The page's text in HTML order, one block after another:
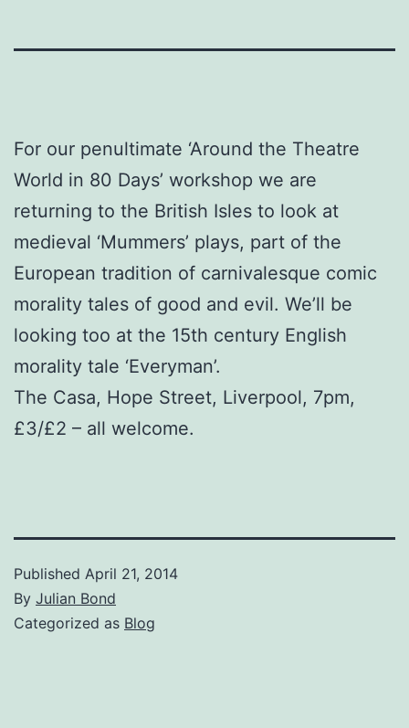
For our penultimate ‘Around the Theatre
World in 80 Days’ workshop we are
returning to the British Isles to look at
medieval ‘Mummers’ plays, part of the
European tradition of carnivalesque comic
morality tales of good and evil. We’ll be
looking too at the 15th century English
morality tale ‘Everyman’.
The Casa, Hope Street, Liverpool, 7pm,
£3/£2 – all welcome.
Published April 21, 2014
By Julian Bond
Categorized as Blog